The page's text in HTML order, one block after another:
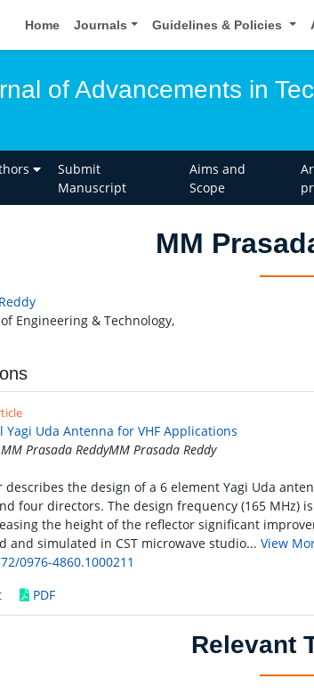
Home Journals Guidelines & Policies
of Advancements in
Submit
Manuscript
Aims and
Scope
MM
Engineering & Technology,
Yagi Uda Antenna for VHF Applications
MM Prasada ReddyMM Prasada Reddy
describes the design of a 6 element Yagi Uda
four directors. The design frequency (165 MHz)
the height of the reflector significant
and simulated in CST microwave studio... View
0976-4860.1000211
PDF
Relevant